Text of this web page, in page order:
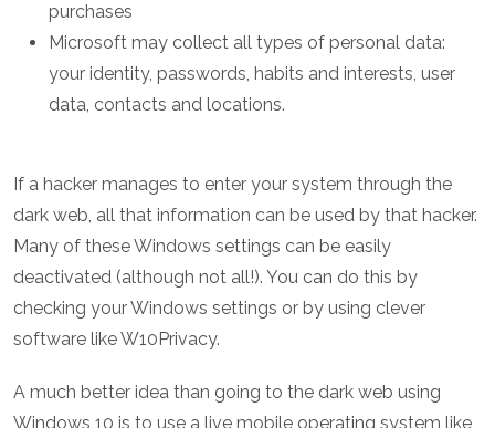
purchases
Microsoft may collect all types of personal data:
your identity, passwords, habits and interests, user
data, contacts and locations.
If a hacker manages to enter your system through the
dark web, all that information can be used by that hacker.
Many of these Windows settings can be easily
deactivated (although not all!). You can do this by
checking your Windows settings or by using clever
software like W10Privacy.
A much better idea than going to the dark web using
Windows 10 is to use a live mobile operating system like